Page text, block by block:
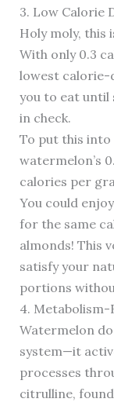
3. Low Calorie
Holy moly, this
With only 0.3
lowest calorie-
you to eat until
in check.
To put this
watermelon’s
calories per
You could
for the same
almonds! This
satisfy your
portions
4. Metabolism-
Watermelon
system—it
processes
citrulline,